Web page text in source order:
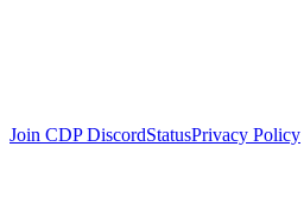
Join CDP DiscordStatusPrivacy Policy